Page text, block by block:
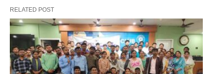
RELATED POST